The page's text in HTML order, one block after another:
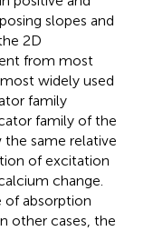
slopes and
2D
from most
widely used
family
family of the
the same relative
of excitation
change.
of absorption
other cases, the